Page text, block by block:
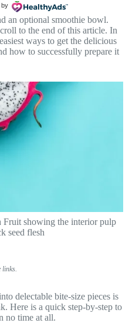
by
an optional smoothie bowl.
to the end of this article. In
ways to get the delicious
how to successfully prepare it
Fruit showing the interior pulp
seed flesh
links.
delectable bite-size pieces is
Here is a quick step-by-step to
no time at all.